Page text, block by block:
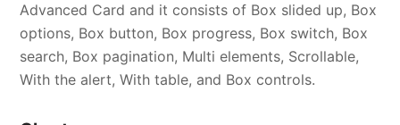
Advanced Card and it consists of Box slided up, Box
options, Box button, Box progress, Box switch, Box
search, Box pagination, Multi elements, Scrollable,
With the alert, With table, and Box controls.